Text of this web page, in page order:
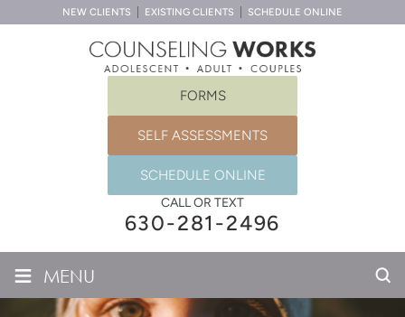
NEW CLIENTS EXISTING CLIENTS SCHEDULE ONLINE
FORMS
SELF ASSESSMENTS
SCHEDULE ONLINE
CALL OR TEXT
630-281-2496
≡ MENU